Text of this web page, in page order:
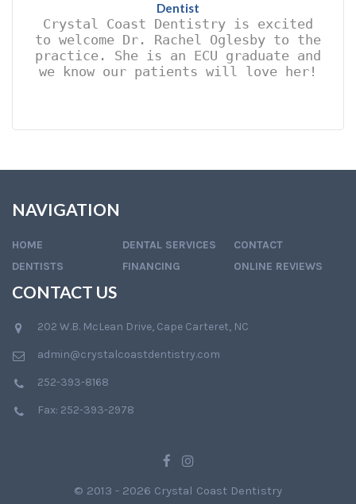
Dentist
Crystal Coast Dentistry is excited
to welcome Dr. Rachel Oglesby to the
practice. She is an ECU graduate and
we know our patients will love her!
NAVIGATION
HOME DENTAL SERVICES
CONTACT
DENTISTS
FINANCING ONLINE REVIEWS
CONTACT US
202 W.B. McLean Drive, Cape Carteret, NC
admin@crystalcoastdentistry.com
252-393-8168
Fax: 252-393-2978
© 2013 - 2026 Crystal Coast Dentistry